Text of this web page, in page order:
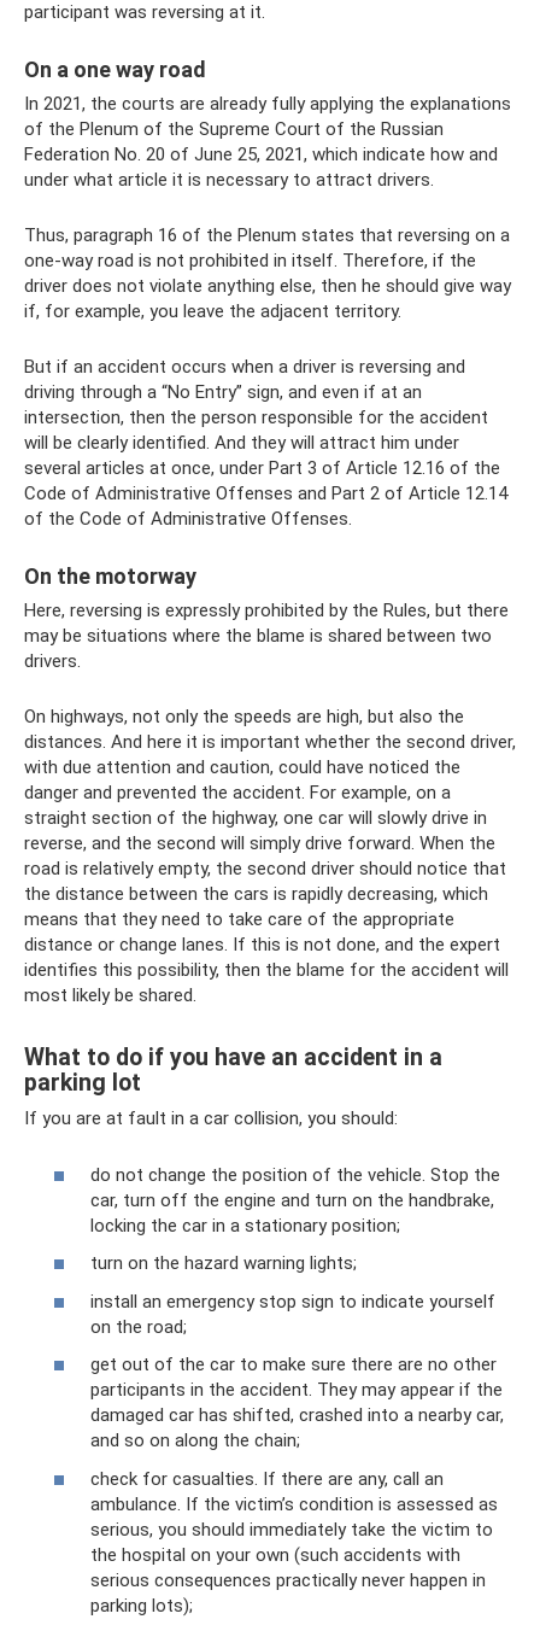
participant was reversing at it.
On a one way road
In 2021, the courts are already fully applying the explanations
of the Plenum of the Supreme Court of the Russian
Federation No. 20 of June 25, 2021, which indicate how and
under what article it is necessary to attract drivers.
Thus, paragraph 16 of the Plenum states that reversing on a
one-way road is not prohibited in itself. Therefore, if the
driver does not violate anything else, then he should give way
if, for example, you leave the adjacent territory.
But if an accident occurs when a driver is reversing and
driving through a “No Entry” sign, and even if at an
intersection, then the person responsible for the accident
will be clearly identified. And they will attract him under
several articles at once, under Part 3 of Article 12.16 of the
Code of Administrative Offenses and Part 2 of Article 12.14
of the Code of Administrative Offenses.
On the motorway
Here, reversing is expressly prohibited by the Rules, but there
may be situations where the blame is shared between two
drivers.
On highways, not only the speeds are high, but also the
distances. And here it is important whether the second driver,
with due attention and caution, could have noticed the
danger and prevented the accident. For example, on a
straight section of the highway, one car will slowly drive in
reverse, and the second will simply drive forward. When the
road is relatively empty, the second driver should notice that
the distance between the cars is rapidly decreasing, which
means that they need to take care of the appropriate
distance or change lanes. If this is not done, and the expert
identifies this possibility, then the blame for the accident will
most likely be shared.
What to do if you have an accident in a
parking lot
If you are at fault in a car collision, you should:
do not change the position of the vehicle. Stop the
car, turn off the engine and turn on the handbrake,
locking the car in a stationary position;
turn on the hazard warning lights;
install an emergency stop sign to indicate yourself
on the road;
get out of the car to make sure there are no other
participants in the accident. They may appear if the
damaged car has shifted, crashed into a nearby car,
and so on along the chain;
check for casualties. If there are any, call an
ambulance. If the victim’s condition is assessed as
serious, you should immediately take the victim to
the hospital on your own (such accidents with
serious consequences practically never happen in
parking lots);